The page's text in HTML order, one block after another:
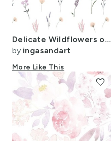
Delicate Wildflowers on White background
by ingasandart
More Like This
favorite